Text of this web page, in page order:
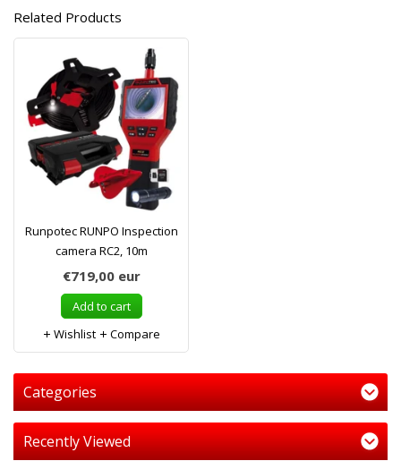
Related Products
Runpotec RUNPO Inspection
camera RC2, 10m
€719,00 eur
Add to cart
Wishlist
Compare
Categories
Recently Viewed